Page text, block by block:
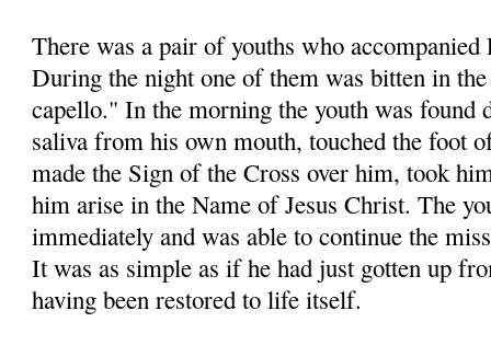
There was a pair of youths who accompanied
During the night one of them was bitten in
capello." In the morning the youth was found
saliva from his own mouth, touched the foot
made the Sign of the Cross over him, took
him arise in the Name of Jesus Christ. The
immediately and was able to continue the
It was as simple as if he had just gotten up
having been restored to life itself.